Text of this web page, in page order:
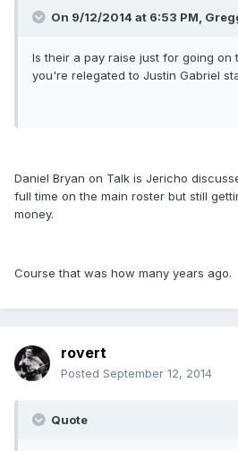
On 9/12/2014 at 6:53 PM,
Is their a pay raise just for going on
you're relegated to Justin Gabriel
Daniel Bryan on Talk is Jericho
full time on the main roster but still
money.
Course that was how many years ago.
rovert
Posted September 12, 2014
Quote